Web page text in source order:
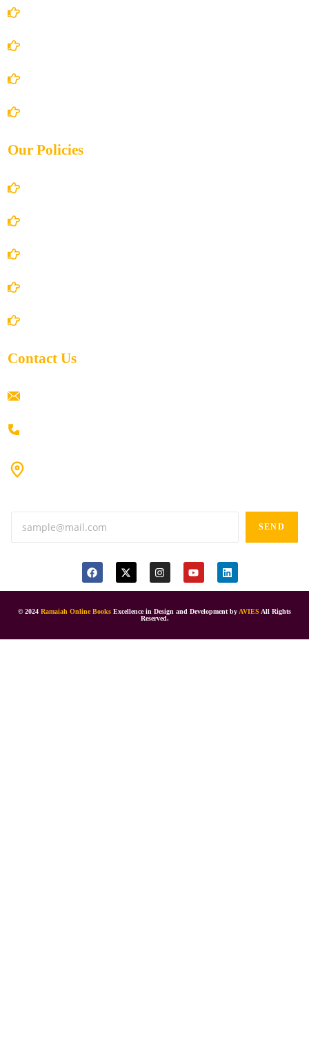
Our Policies
Contact Us
SEND
© 2024 Ramaiah Online Books Excellence in Design and Development byAVIES All Rights
Reserved.